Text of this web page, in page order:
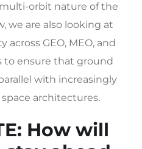
orbit nature of the
we are also looking at
GEO, MEO, and
to ensure that ground
with increasingly
architectures.
: How will